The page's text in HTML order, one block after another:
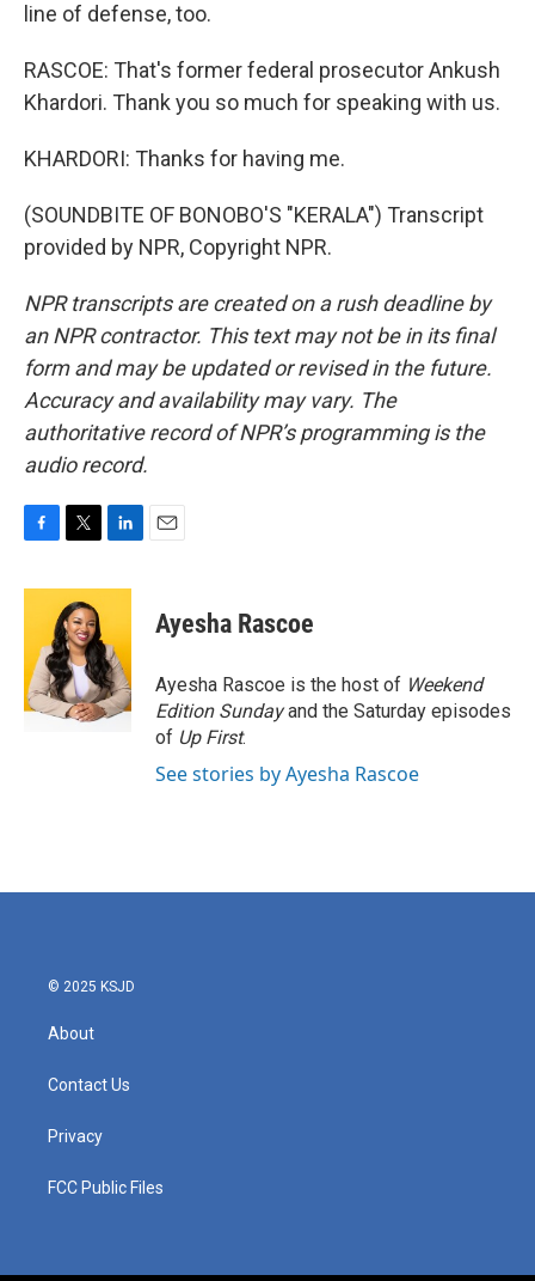
line of defense, too.
RASCOE: That's former federal prosecutor Ankush
Khardori. Thank you so much for speaking with us.
KHARDORI: Thanks for having me.
(SOUNDBITE OF BONOBO'S "KERALA") Transcript
provided by NPR, Copyright NPR.
NPR transcripts are created on a rush deadline by
an NPR contractor. This text may not be in its final
form and may be updated or revised in the future.
Accuracy and availability may vary. The
authoritative record of NPR’s programming is the
audio record.
c
o
o
k
i
t
t
e
r
n
e
d
I
n
Ayesha Rascoe
Ayesha Rascoe is the host of Weekend
Edition Sundayand the Saturday episodes
of Up First.
See stories by Ayesha Rascoe
© 2025 KSJD
About
Contact Us
Privacy
FCC Public Files